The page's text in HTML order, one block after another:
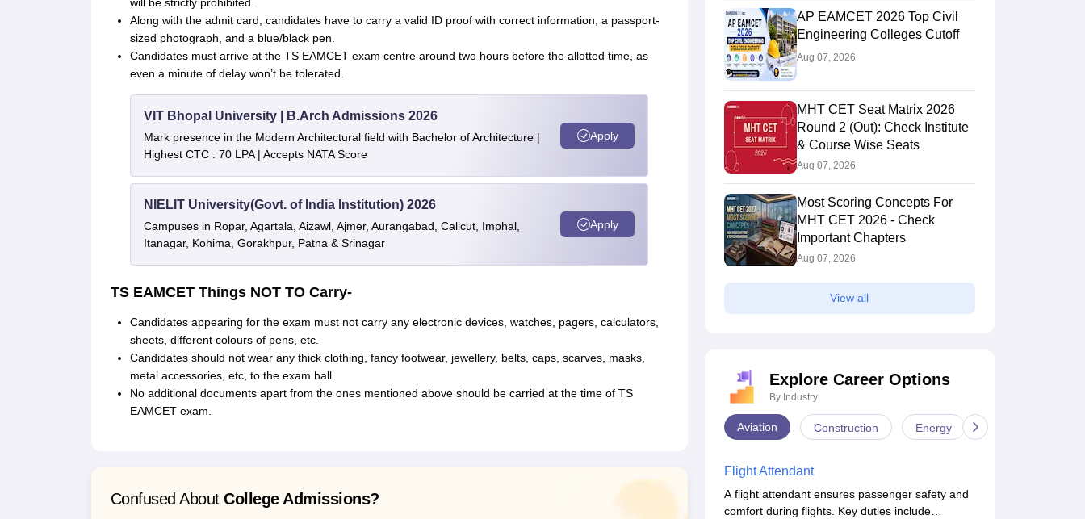
will be strictly prohibited.
Along with the admit card, candidates have to carry a valid ID proof with correct information, a passport-
sized photograph, and a blue/black pen.
Candidates must arrive at the TS EAMCET exam centre around two hours before the allotted time, as
even a minute of delay won’t be tolerated.
VIT Bhopal University | B.Arch Admissions 2026
Mark presence in the Modern Architectural field with Bachelor of Architecture |
Highest CTC : 70 LPA | Accepts NATA Score
Apply
NIELIT University(Govt. of India Institution) 2026
Campuses in Ropar, Agartala, Aizawl, Ajmer, Aurangabad, Calicut, Imphal,
Itanagar, Kohima, Gorakhpur, Patna & Srinagar
Apply
TS EAMCET Things NOT TO Carry-
Candidates appearing for the exam must not carry any electronic devices, watches, pagers, calculators,
sheets, different colours of pens, etc.
Candidates should not wear any thick clothing, fancy footwear, jewellery, belts, caps, scarves, masks,
metal accessories, etc, to the exam hall.
No additional documents apart from the ones mentioned above should be carried at the time of TS
EAMCET exam.
Confused About College Admissions?
AP EAMCET 2026 Top Civil
Engineering Colleges Cutoff
Aug 07, 2026
MHT CET Seat Matrix 2026
Round 2 (Out): Check Institute
& Course Wise Seats
Aug 07, 2026
Most Scoring Concepts For
MHT CET 2026 - Check
Important Chapters
Aug 07, 2026
View all
Explore Career Options
By Industry
Aviation Construction Energy
Flight Attendant
A flight attendant ensures passenger safety and
comfort during flights. Key duties include